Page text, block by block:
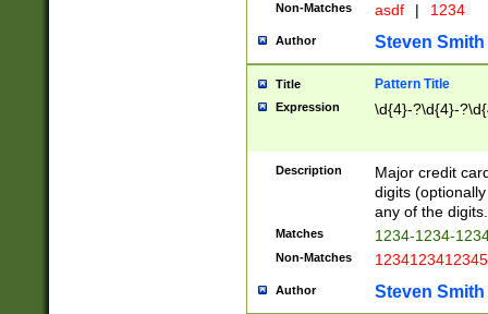
Non-Matches asdf | 1234
Author Steven Smith
Title Pattern Title
Expression \d{4}-?\d{4}-
Description
Major credit
digits
any of the digits.
Matches 1234-1234-
Non-Matches 1234123412345
Author Steven Smith